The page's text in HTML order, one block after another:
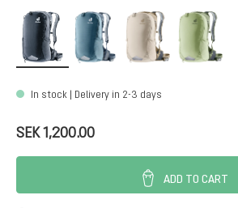
black atlantic-ink alu-greystone
In stock | Delivery in 2-3 days
SEK 1,200.00
ADD TO CART